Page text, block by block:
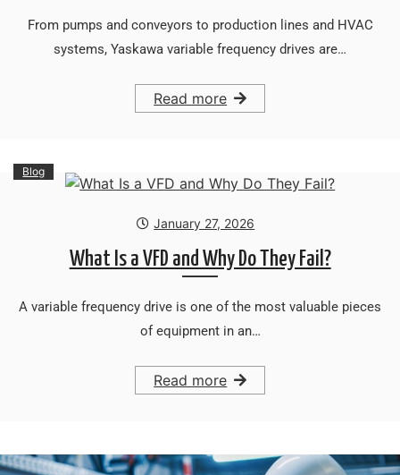
From pumps and conveyors to production lines and HVAC
systems, Yaskawa variable frequency drives are…
Read more
Blog
January 27, 2026
What Is a VFD and Why Do They Fail?
A variable frequency drive is one of the most valuable pieces
of equipment in an…
Read more